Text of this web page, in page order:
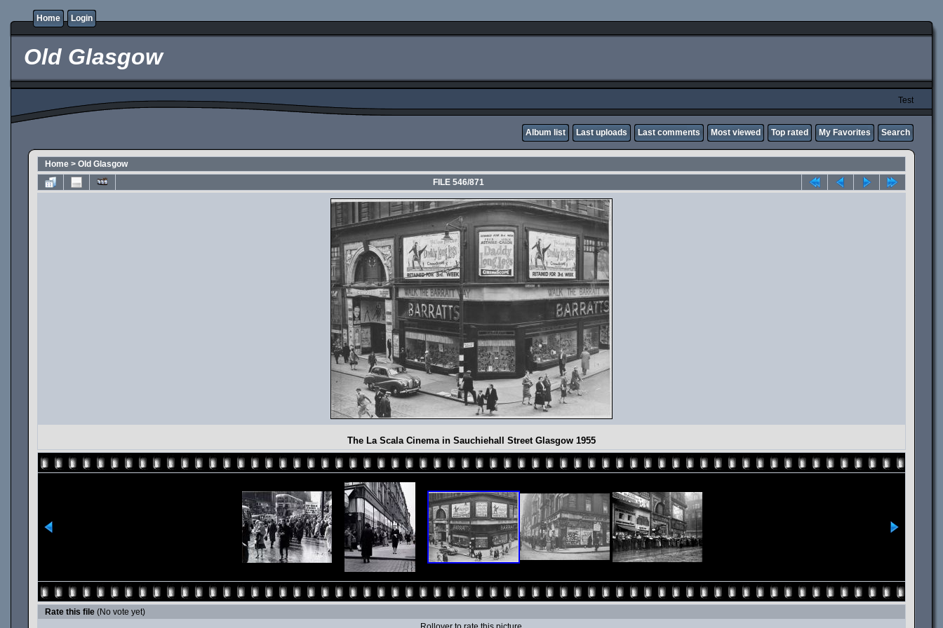
Home Login
Old Glasgow
Test
Album list Last uploads Last comments Most viewed Top rated My Favorites Search
Home > Old Glasgow
FILE 546/871
The La Scala Cinema in Sauchiehall Street Glasgow 1955
Rate this file (No vote yet)